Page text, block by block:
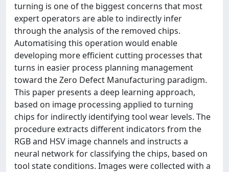
turning is one of the biggest concerns that most
expert operators are able to indirectly infer
through the analysis of the removed chips.
Automatising this operation would enable
developing more efficient cutting processes that
turns in easier process planning management
toward the Zero Defect Manufacturing paradigm.
This paper presents a deep learning approach,
based on image processing applied to turning
chips for indirectly identifying tool wear levels. The
procedure extracts different indicators from the
RGB and HSV image channels and instructs a
neural network for classifying the chips, based on
tool state conditions. Images were collected with a